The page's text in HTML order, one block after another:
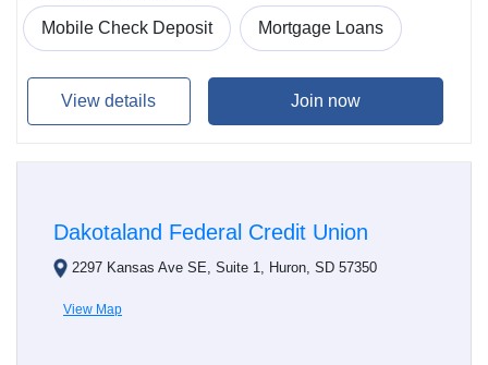
Mobile Check Deposit Mortgage Loans
View details Join now
Dakotaland Federal Credit Union
2297 Kansas Ave SE, Suite 1, Huron, SD 57350
View Map